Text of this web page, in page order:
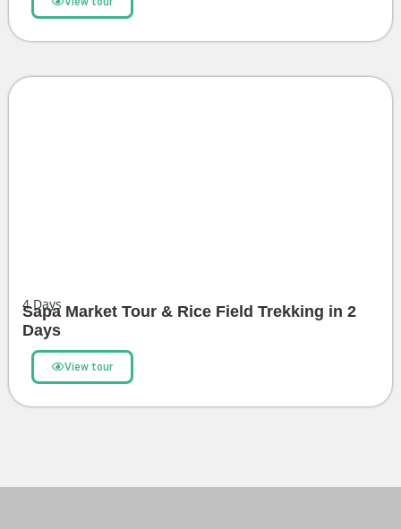
4Days
Sapa Market Tour & Rice Field Trekking in 2
Days
View tour